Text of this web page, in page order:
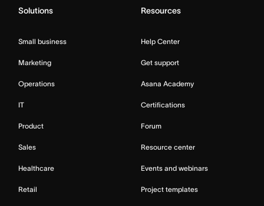
Solutions
Small business
Marketing
Operations
IT
Product
Sales
Healthcare
Retail
Resources
Help Center
Get support
Asana Academy
Certifications
Forum
Resource center
Events and webinars
Project templates